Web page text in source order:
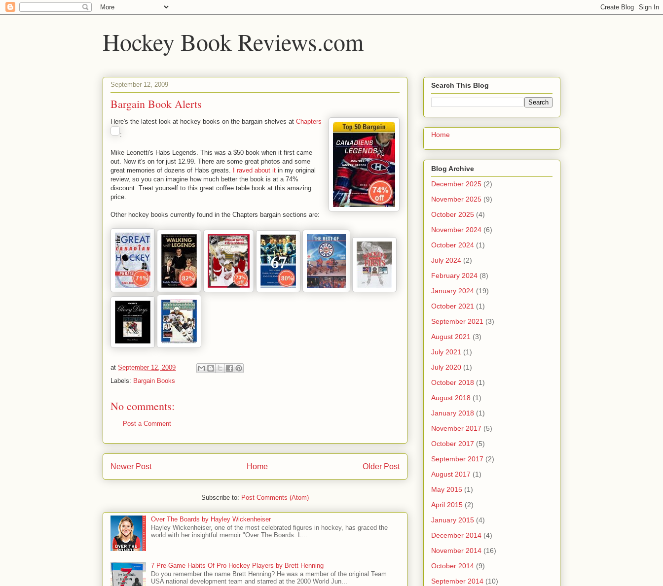
Hockey Book Reviews.com
September 12, 2009
Bargain Book Alerts
Here's the latest look at hockey books on the bargain shelves at Chapters
:
Mike Leonetti's Habs Legends. This was a $50 book when it first came
out. Now it's on for just 12.99. There are some great photos and some
great memories of dozens of Habs greats.
I raved about it in my original
review, so you can imagine how much better the book is at a 74%
discount. Treat yourself to this great coffee table book at this amazing
price.
Other hockey books currently found in the Chapters bargain sections are:
at September 12, 2009
Labels: Bargain Books
No comments:
Post a Comment
Newer Post Older Post
Home
Subscribe to: Post Comments (Atom)
Over The Boards by Hayley Wickenheiser
Hayley Wickenheiser, one of the most celebrated figures in hockey, has graced the
world with her insightful memoir "Over The Boards: L...
7 Pre-Game Habits Of Pro Hockey Players by Brett Henning
Do you remember the name Brett Henning? He was a member of the original Team
USA national development team and starred at the 2000 World Jun...
Search This Blog
Home
Blog Archive
December 2025 (2)
November 2025 (9)
October 2025 (4)
November 2024 (6)
October 2024 (1)
July 2024 (2)
February 2024 (8)
January 2024 (19)
October 2021 (1)
September 2021 (3)
August 2021 (3)
July 2021 (1)
July 2020 (1)
October 2018 (1)
August 2018 (1)
January 2018 (1)
November 2017 (5)
October 2017 (5)
September 2017 (2)
August 2017 (1)
May 2015 (1)
April 2015 (2)
January 2015 (4)
December 2014 (4)
November 2014 (16)
October 2014 (9)
September 2014 (10)